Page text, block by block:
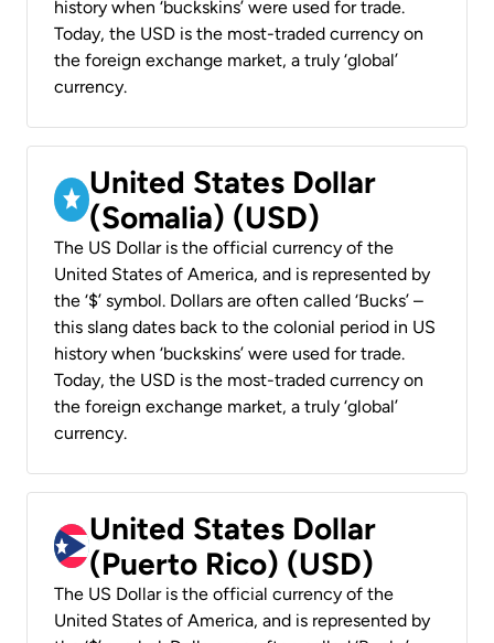
history when ‘buckskins’ were used for trade.
Today, the USD is the most-traded currency on
the foreign exchange market, a truly ‘global’
currency.
United States Dollar
(Somalia) (USD)
The US Dollar is the official currency of the
United States of America, and is represented by
the ‘$’ symbol. Dollars are often called ‘Bucks’ –
this slang dates back to the colonial period in US
history when ‘buckskins’ were used for trade.
Today, the USD is the most-traded currency on
the foreign exchange market, a truly ‘global’
currency.
United States Dollar
(Puerto Rico) (USD)
The US Dollar is the official currency of the
United States of America, and is represented by